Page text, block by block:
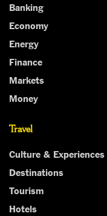
Banking
Economy
Energy
Finance
Markets
Money
Travel
Culture & Experiences
Destinations
Tourism
Hotels